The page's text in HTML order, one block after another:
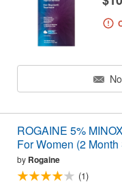
ROGAINE 5%
For Women (2
by Rogaine
(1)